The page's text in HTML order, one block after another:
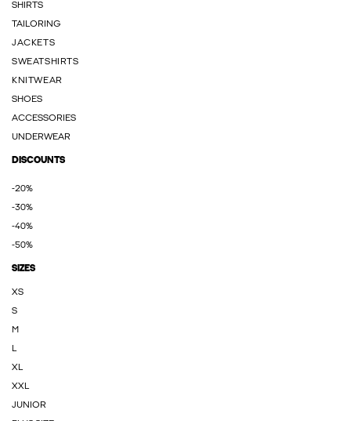
SHIRTS
TAILORING
JACKETS
SWEATSHIRTS
KNITWEAR
SHOES
ACCESSORIES
UNDERWEAR
DISCOUNTS
-20%
-30%
-40%
-50%
SIZES
XS
S
M
L
XL
XXL
JUNIOR